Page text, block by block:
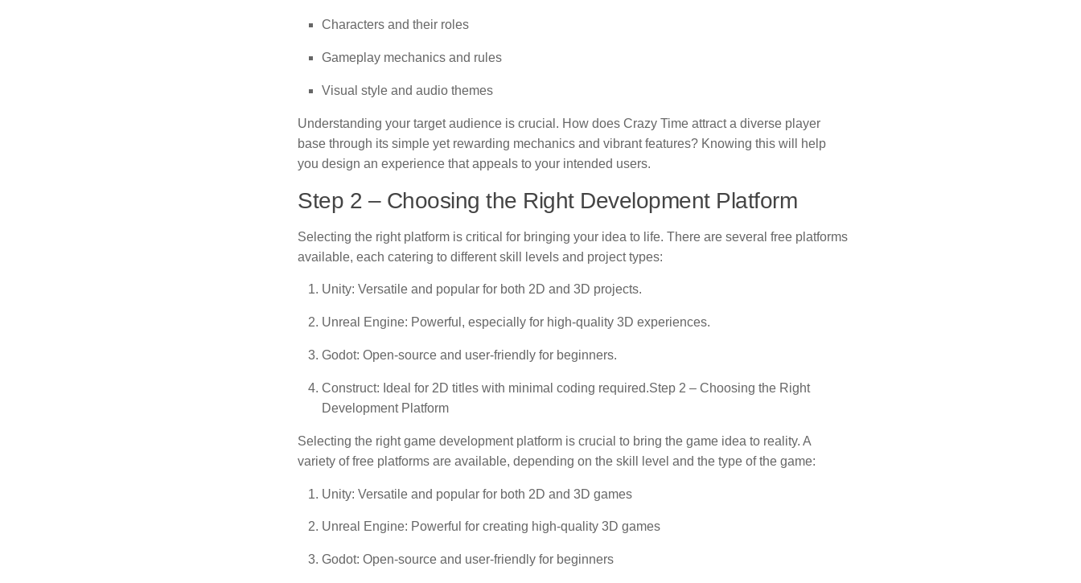
Characters and their roles
Gameplay mechanics and rules
Visual style and audio themes
Understanding your target audience is crucial. How does Crazy Time attract a diverse player
base through its simple yet rewarding mechanics and vibrant features? Knowing this will help
you design an experience that appeals to your intended users.
Step 2 – Choosing the Right Development Platform
Selecting the right platform is critical for bringing your idea to life. There are several free platforms
available, each catering to different skill levels and project types:
Unity: Versatile and popular for both 2D and 3D projects.
Unreal Engine: Powerful, especially for high-quality 3D experiences.
Godot: Open-source and user-friendly for beginners.
Construct: Ideal for 2D titles with minimal coding required.Step 2 – Choosing the Right
Development Platform
Selecting the right game development platform is crucial to bring the game idea to reality. A
variety of free platforms are available, depending on the skill level and the type of the game:
Unity: Versatile and popular for both 2D and 3D games
Unreal Engine: Powerful for creating high-quality 3D games
Godot: Open-source and user-friendly for beginners